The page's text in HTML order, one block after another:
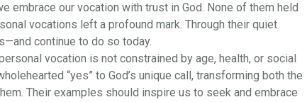
embrace our vocation with trust in God. None of them held
vocations left a profound mark. Through their quiet
continue to do so today.
vocation is not constrained by age, health, or social
“yes” to God’s unique call, transforming both the
Their examples should inspire us to seek and embrace